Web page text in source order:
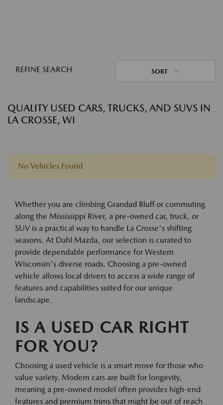
REFINE SEARCH SORT
QUALITY USED CARS, TRUCKS, AND SUVS IN
LA CROSSE, WI
No Vehicles Found
Whether you are climbing Grandad Bluff or commuting
along the Mississippi River, a pre-owned car, truck, or
SUV is a practical way to handle La Crosse's shifting
seasons. At Dahl Mazda, our selection is curated to
provide dependable performance for Western
Wisconsin's diverse roads. Choosing a pre-owned
vehicle allows local drivers to access a wide range of
features and capabilities suited for our unique
landscape.
IS A USED CAR RIGHT
FOR YOU?
Choosing a used vehicle is a smart move for those who
value variety. Modern cars are built for longevity,
meaning a pre-owned model often provides high-end
features and premium trims that might be out of reach